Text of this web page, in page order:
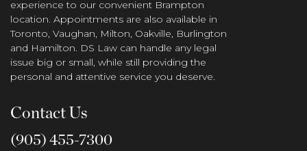
experience to our convenient Brampton
location. Appointments are also available in
Toronto, Vaughan, Milton, Oakville, Burlington
and Hamilton. DS Law can handle any legal
issue big or small, while still providing the
personal and attentive service you deserve.
Contact Us
(905) 455-7300